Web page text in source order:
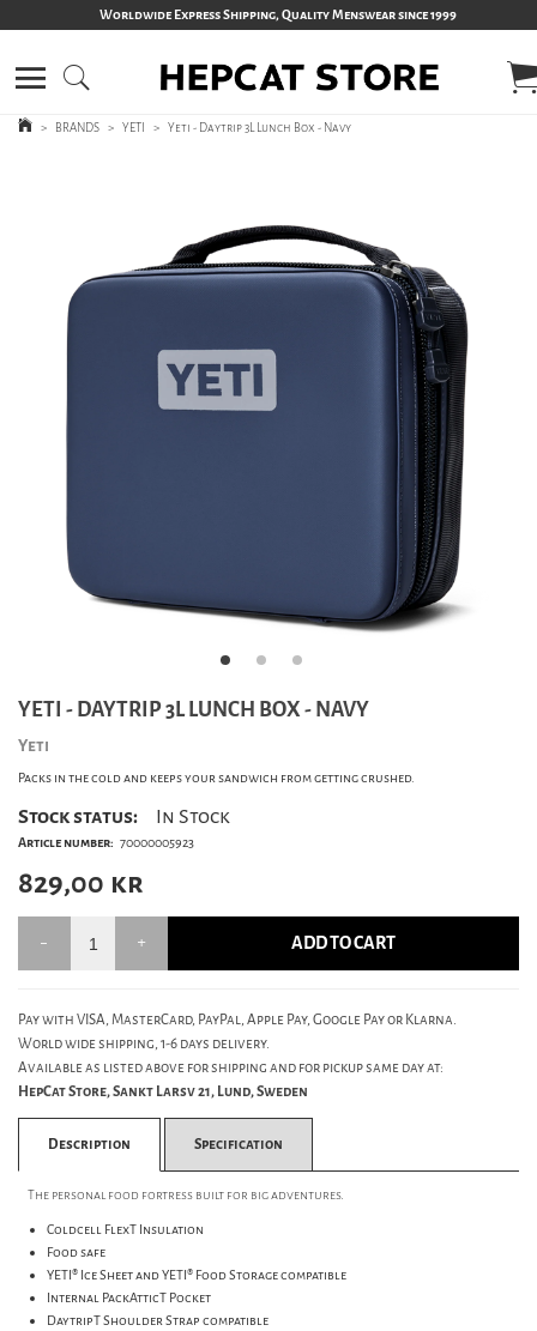
Worldwide Express Shipping, Quality Menswear since 1999
> BRANDS > YETI > Yeti - Daytrip 3L Lunch Box - Navy
YETI - DAYTRIP 3L LUNCH BOX - NAVY
Yeti
Packs in the cold and keeps your sandwich from getting crushed.
Stock status: In Stock
Article number: 70000005923
829,00 kr
ADD TO CART
Pay with VISA, MasterCard, PayPal, Apple Pay, Google Pay or Klarna.
World wide shipping, 1-6 days delivery.
Available as listed above for shipping and for pickup same day at:
HepCat Store, Sankt Larsv 21, Lund, Sweden
Description Specification
The personal food fortress built for big adventures.
Coldcell FlexT Insulation
Food safe
YETI® Ice Sheet and YETI® Food Storage compatible
Internal PackAtticT Pocket
DaytripT Shoulder Strap compatible